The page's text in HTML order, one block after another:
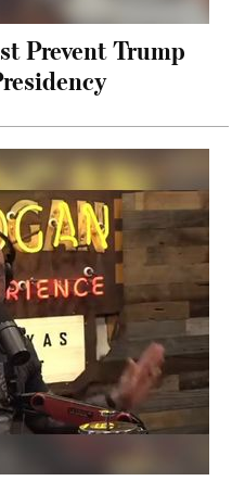
Prevent Trump